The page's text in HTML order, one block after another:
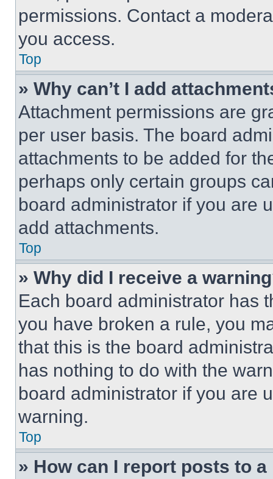
permissions. Contact a
you access.
Top
» Why can’t I add
Attachment permissions are
per user basis. The board
attachments to be added for
perhaps only certain groups
board administrator if you are
add attachments.
Top
» Why did I receive a
Each board administrator has
you have broken a rule, you
that this is the board
has nothing to do with the
board administrator if you are
warning.
Top
» How can I report posts to